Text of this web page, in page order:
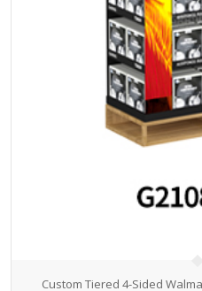
Custom Tiered 4-Sided